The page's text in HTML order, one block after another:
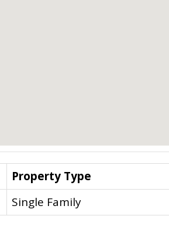
Property Type
Single Family